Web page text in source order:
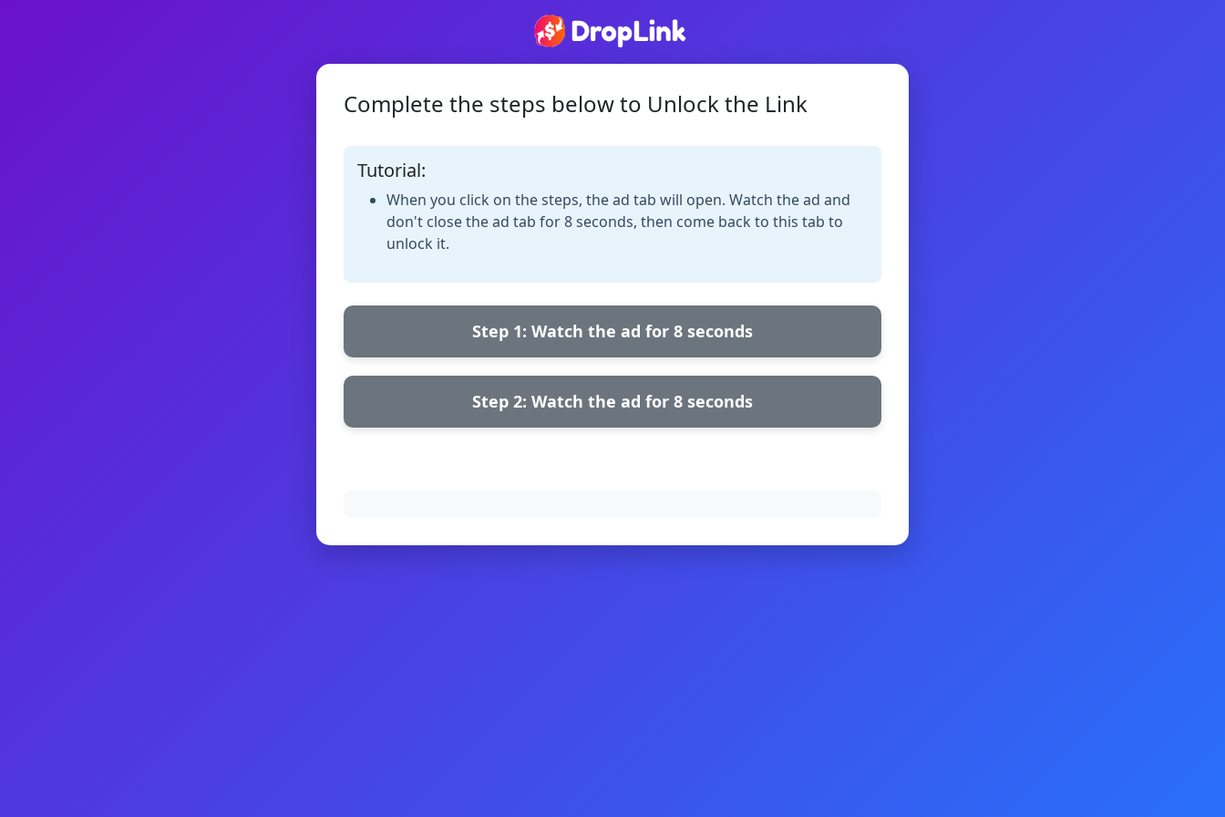
Complete the steps below to Unlock the Link
Tutorial:
When you click on the steps, the ad tab will open. Watch the ad and
don't close the ad tab for 8 seconds, then come back to this tab to
unlock it.
Step 1: Watch the ad for 8 seconds
Step 2: Watch the ad for 8 seconds